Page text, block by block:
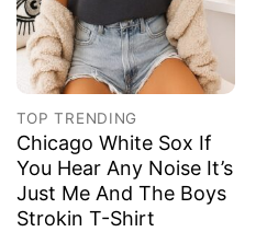
TOP TRENDING
Chicago White Sox If
You Hear Any Noise It’s
Just Me And The Boys
Strokin T-Shirt